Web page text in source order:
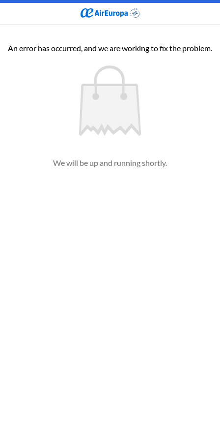
An error has occurred, and we are working to fix the problem.
We will be up and running shortly.